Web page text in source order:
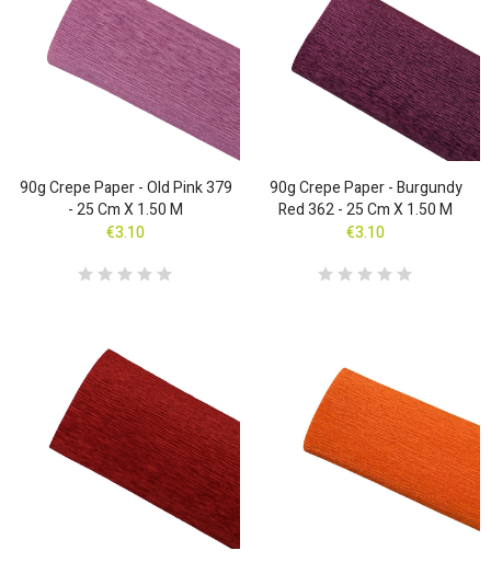
90g Crepe Paper - Old Pink 379
- 25 Cm X 1.50 M
€3.10
90g Crepe Paper - Burgundy
Red 362 - 25 Cm X 1.50 M
€3.10